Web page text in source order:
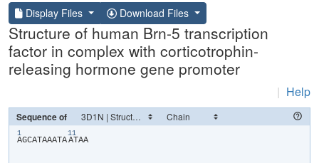
Display Files Download Files
Structure of human Brn-5 transcription
factor in complex with corticotrophin-
releasing hormone gene promoter
| Help
Sequence of
1
​A​​G​​C​​A​​T​​A​​A​​A​​T​​A​
11
​A​​T​​A​​A​